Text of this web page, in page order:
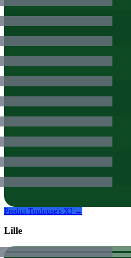
Predict Toulouse's XI →
Lille